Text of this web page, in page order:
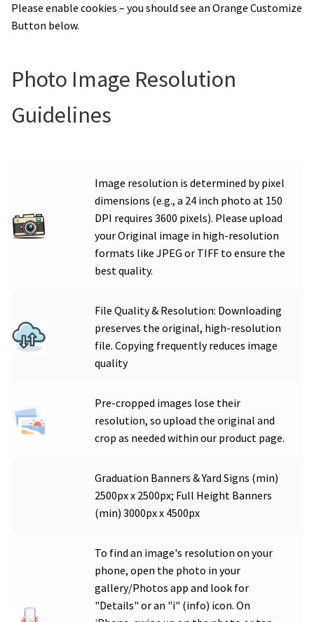
Please enable cookies – you should see an Orange Customize
Button below.
Photo Image Resolution
Guidelines
Image resolution is determined by pixel
dimensions (e.g., a 24 inch photo at 150
DPI requires 3600 pixels). Please upload
your Original image in high-resolution
formats like JPEG or TIFF to ensure the
best quality.
File Quality & Resolution: Downloading
preserves the original, high-resolution
file. Copying frequently reduces image
quality
Pre-cropped images lose their
resolution, so upload the original and
crop as needed within our product page.
Graduation Banners & Yard Signs (min)
2500px x 2500px; Full Height Banners
(min) 3000px x 4500px
To find an image's resolution on your
phone, open the photo in your
gallery/Photos app and look for
"Details" or an "i" (info) icon. On